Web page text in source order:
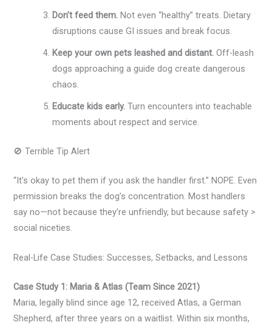
Don’t feed them. Not even “healthy” treats. Dietary
disruptions cause GI issues and break focus.
Keep your own pets leashed and distant. Off-leash
dogs approaching a guide dog create dangerous
chaos.
Educate kids early. Turn encounters into teachable
moments about respect and service.
🚫 Terrible Tip Alert
“It’s okay to pet them if you ask the handler first.” NOPE. Even
permission breaks the dog’s concentration. Most handlers
say no—not because they’re unfriendly, but because safety >
social niceties.
Real-Life Case Studies: Successes, Setbacks, and Lessons
Case Study 1: Maria & Atlas (Team Since 2021)
Maria, legally blind since age 12, received Atlas, a German
Shepherd, after three years on a waitlist. Within six months,